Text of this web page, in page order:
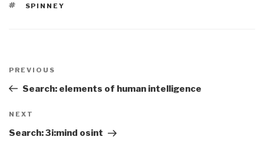
TAGS
SPINNEY
navigation
Previous
Post
PREVIOUS
Search: elements of human intelligence
Next
Post
NEXT
Search: 3i:mind osint